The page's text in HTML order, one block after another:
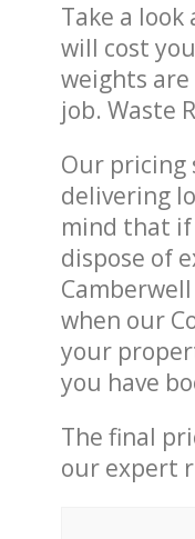
Take a
will cost
weights
job. Waste
Our pricing
delivering
mind that
dispose of
when our
your
you have
The final
our expert